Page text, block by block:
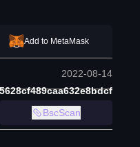
Add to MetaMask
2022-08-14
BscScan